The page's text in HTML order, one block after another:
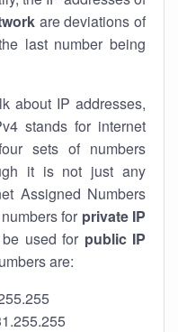
are deviations of
last number being
about IP addresses,
stands for internet
sets of numbers
it is not just any
Assigned Numbers
for private IP
used for public IP
are: